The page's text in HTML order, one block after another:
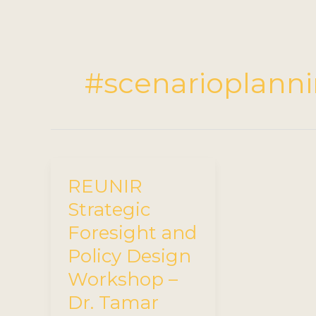
REUNIR
Strategic
Foresight and
Policy Design
Workshop –
Dr. Tamar